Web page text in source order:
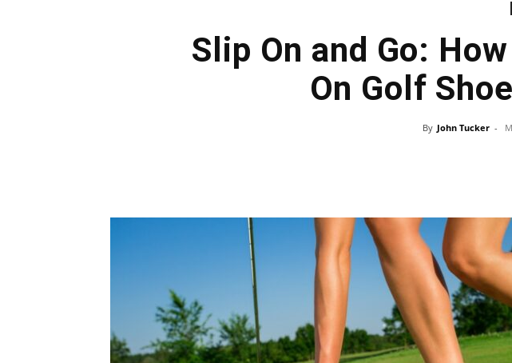
Slip On and Go:
On Golf
By John Tucker -